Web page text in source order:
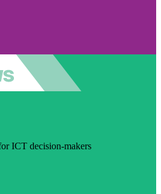
ICT decision-makers